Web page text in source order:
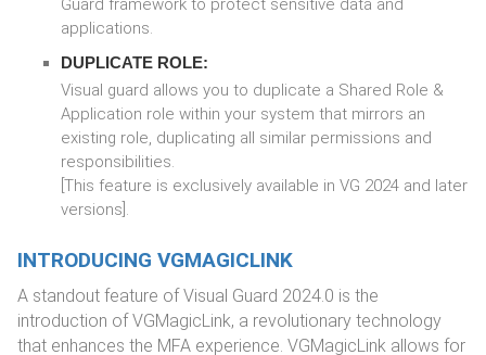
Guard framework to protect sensitive data and
applications.
DUPLICATE ROLE:
Visual guard allows you to duplicate a Shared Role &
Application role within your system that mirrors an
existing role, duplicating all similar permissions and
responsibilities.
[This feature is exclusively available in VG 2024 and later
versions].
INTRODUCING VGMAGICLINK
A standout feature of Visual Guard 2024.0 is the
introduction of VGMagicLink, a revolutionary technology
that enhances the MFA experience. VGMagicLink allows for